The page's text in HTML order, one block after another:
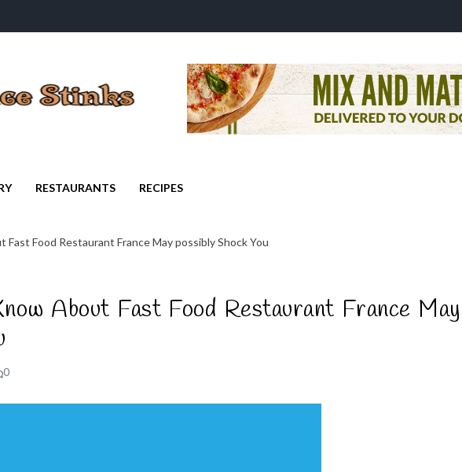
RESTAURANTS RECIPES
Fast Food Restaurant France May possibly Shock You
About Fast Food Restaurant France May
0